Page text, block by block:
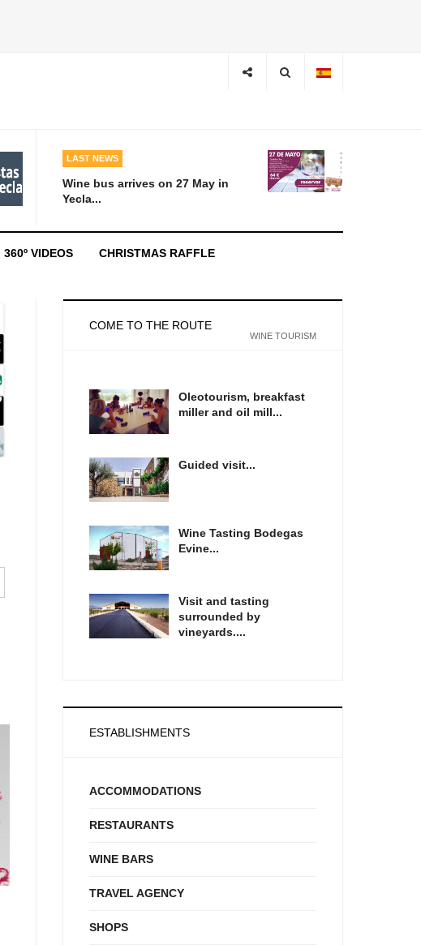
LAST NEWS
Wine bus arrives on 27 May in
Yecla...
360º VIDEOS CHRISTMAS RAFFLE
COME TO THE ROUTE
WINE TOURISM
Oleotourism, breakfast
miller and oil mill...
Guided visit...
Wine Tasting Bodegas
Evine...
Visit and tasting
surrounded by
vineyards....
ESTABLISHMENTS
ACCOMMODATIONS
RESTAURANTS
WINE BARS
TRAVEL AGENCY
SHOPS